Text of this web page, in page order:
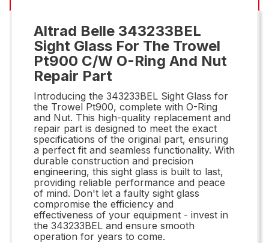
Altrad Belle 343233BEL
Sight Glass For The Trowel
Pt900 C/W O-Ring And Nut
Repair Part
Introducing the 343233BEL Sight Glass for
the Trowel Pt900, complete with O-Ring
and Nut. This high-quality replacement and
repair part is designed to meet the exact
specifications of the original part, ensuring
a perfect fit and seamless functionality. With
durable construction and precision
engineering, this sight glass is built to last,
providing reliable performance and peace
of mind. Don't let a faulty sight glass
compromise the efficiency and
effectiveness of your equipment - invest in
the 343233BEL and ensure smooth
operation for years to come.